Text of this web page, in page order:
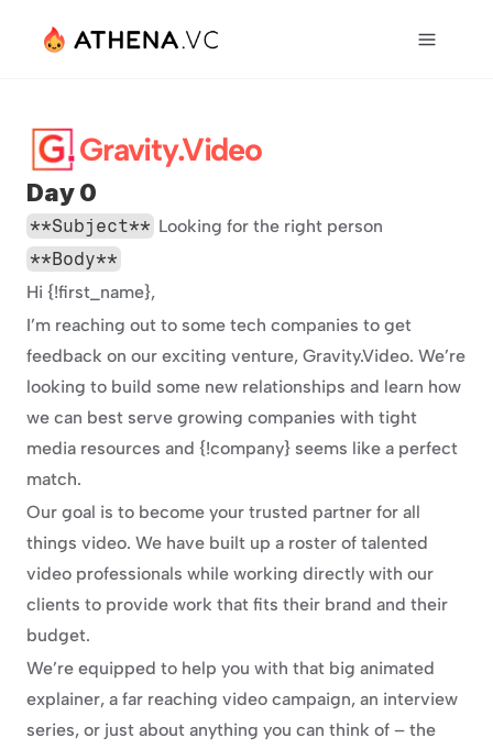
Gravity.Video
Day 0
**Subject** Looking for the right person
**Body**
Hi {!first_name},
I’m reaching out to some tech companies to get
feedback on our exciting venture, Gravity.Video. We’re
looking to build some new relationships and learn how
we can best serve growing companies with tight
media resources and {!company} seems like a perfect
match.
Our goal is to become your trusted partner for all
things video. We have built up a roster of talented
video professionals while working directly with our
clients to provide work that fits their brand and their
budget.
We’re equipped to help you with that big animated
explainer, a far reaching video campaign, an interview
series, or just about anything you can think of – the